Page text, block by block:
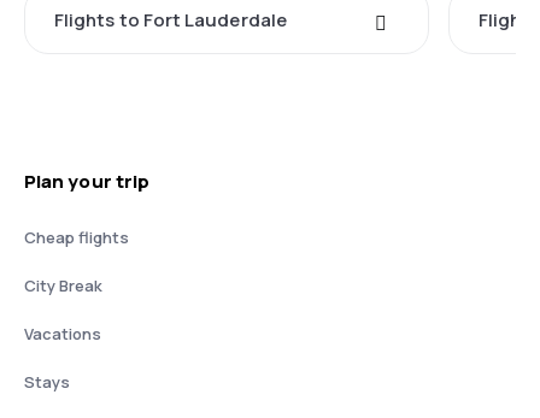
Flights to Fort Lauderdale
Plan your trip
Cheap flights
City Break
Vacations
Stays